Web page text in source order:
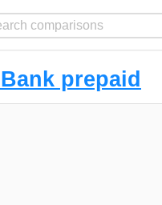
prepaid